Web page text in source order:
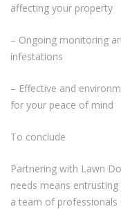
affecting your property
– Ongoing monitoring
infestations
– Effective and
for your peace of mind
To conclude
Partnering with Lawn
needs means
a team of professionals